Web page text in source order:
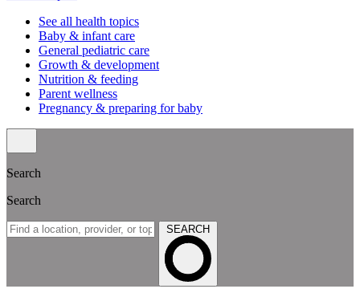
See all health topics
Baby & infant care
General pediatric care
Growth & development
Nutrition & feeding
Parent wellness
Pregnancy & preparing for baby
Search
Search
SEARCH